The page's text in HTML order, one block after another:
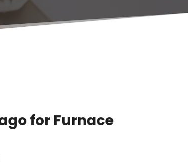
for Furnace